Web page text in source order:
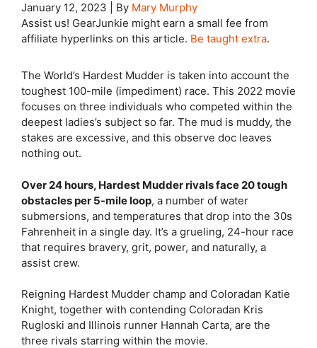
January 12, 2023 By Mary Murphy
Assist us! GearJunkie might earn a small fee from
affiliate hyperlinks on this article. Be taught extra.
The World’s Hardest Mudder is taken into account the
toughest 100-mile (impediment) race. This 2022 movie
focuses on three individuals who competed within the
deepest ladies’s subject so far. The mud is muddy, the
stakes are excessive, and this observe doc leaves
nothing out.
Over 24 hours, Hardest Mudder rivals face 20 tough
obstacles per 5-mile loop, a number of water
submersions, and temperatures that drop into the 30s
Fahrenheit in a single day. It’s a grueling, 24-hour race
that requires bravery, grit, power, and naturally, a
assist crew.
Reigning Hardest Mudder champ and Coloradan Katie
Knight, together with contending Coloradan Kris
Rugloski and Illinois runner Hannah Carta, are the
three rivals starring within the movie.